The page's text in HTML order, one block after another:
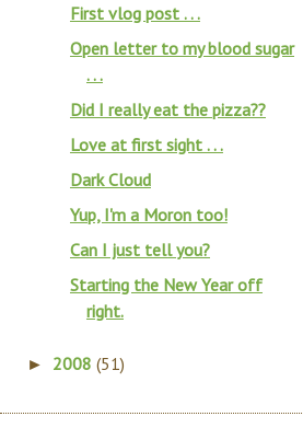
First vlog post . . .
Open letter to my blood sugar
. . .
Did I really eat the pizza??
Love at first sight . . .
Dark Cloud
Yup, I'm a Moron too!
Can I just tell you?
Starting the New Year off
right.
► 2008 (51)